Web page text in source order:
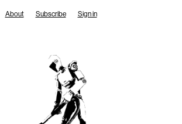
About Subscribe Sign in